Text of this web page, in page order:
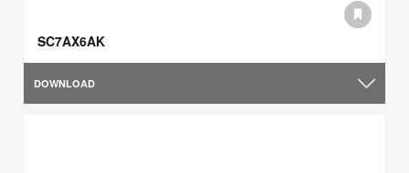
SC7AX6AK
DOWNLOAD